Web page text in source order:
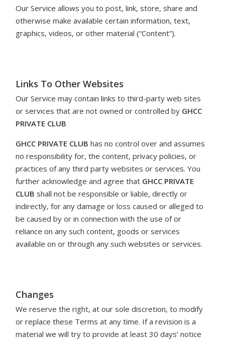
Our Service allows you to post, link, store, share and
otherwise make available certain information, text,
graphics, videos, or other material (“Content”).
Links To Other Websites
Our Service may contain links to third-party web sites
or services that are not owned or controlled by GHCC
PRIVATE CLUB
GHCC PRIVATE CLUBhas no control over and assumes
no responsibility for, the content, privacy policies, or
practices of any third party websites or services. You
further acknowledge and agree that GHCC PRIVATE
CLUBshall not be responsible or liable, directly or
indirectly, for any damage or loss caused or alleged to
be caused by or in connection with the use of or
reliance on any such content, goods or services
available on or through any such websites or services.
Changes
We reserve the right, at our sole discretion, to modify
or replace these Terms at any time. If a revision is a
material we will try to provide at least30days’ notice